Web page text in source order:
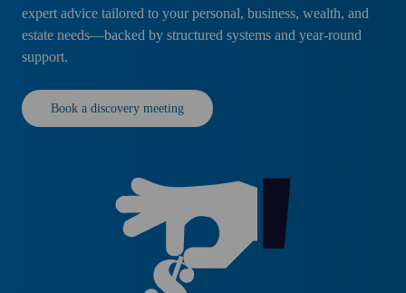
expert advice tailored to your personal, business, wealth, and
estate needs—backed by structured systems and year-round
support.
Book a discovery meeting